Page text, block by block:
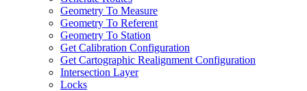
Geometry To Measure
Geometry To Referent
Geometry To Station
Get Calibration Configuration
Get Cartographic Realignment Configuration
Intersection Layer
Locks